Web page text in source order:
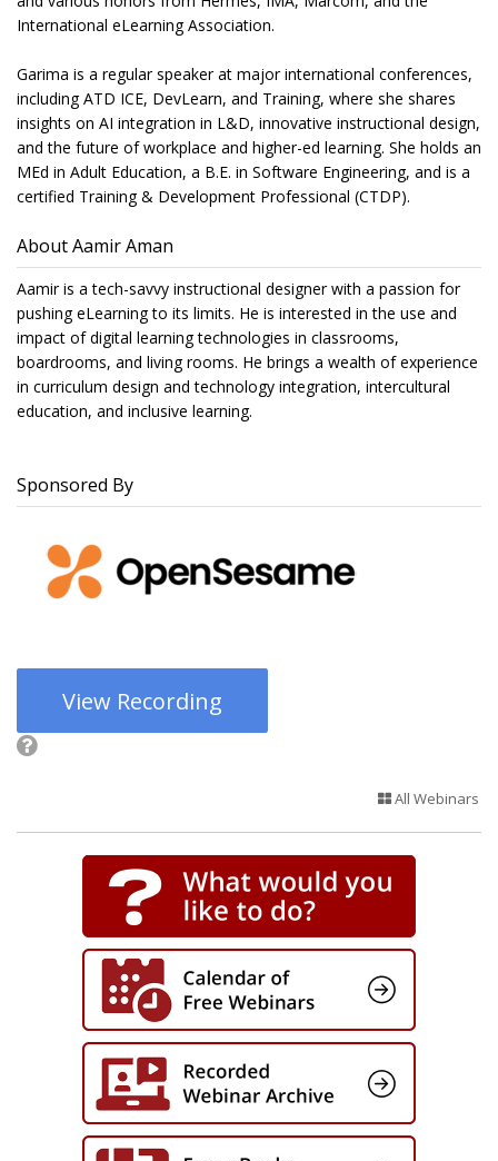
International eLearning Association.
Garima is a regular speaker at major international conferences,
including ATD ICE, DevLearn, and Training, where she shares
insights on AI integration in L&D, innovative instructional design,
and the future of workplace and higher-ed learning. She holds an
MEd in Adult Education, a B.E. in Software Engineering, and is a
certified Training & Development Professional (CTDP).
About Aamir Aman
Aamir is a tech-savvy instructional designer with a passion for
pushing eLearning to its limits. He is interested in the use and
impact of digital learning technologies in classrooms,
boardrooms, and living rooms. He brings a wealth of experience
in curriculum design and technology integration, intercultural
education, and inclusive learning.
Sponsored By
View Recording
All Webinars